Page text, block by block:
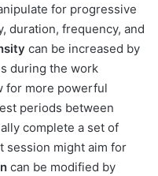
for progressive
duration, frequency, and
can be increased by
during the work
for more powerful
periods between
complete a set of
session might aim for
can be modified by